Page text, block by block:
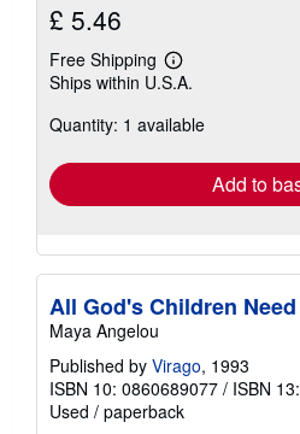
£ 5.46
Free Shipping
Learn
more
shipping
Ships within U.S.A.
Quantity: 1 available
Add to
All God's Children
Maya Angelou
Published by Virago, 1993
ISBN 10: 0860689077 / ISBN
Used / paperback